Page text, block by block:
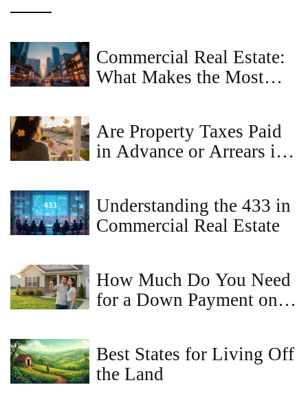
Commercial Real Estate:
What Makes the Most
Are Property Taxes Paid
in Advance or Arrears in
Understanding the 433 in
Commercial Real Estate
How Much Do You Need
for a Down Payment on a
Best States for Living Off
the Land